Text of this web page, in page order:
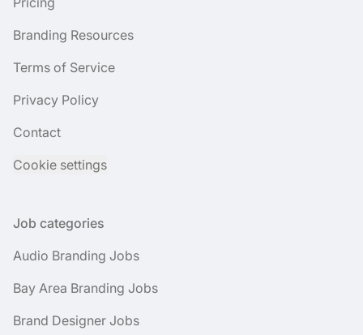
Branding Resources
Terms of Service
Privacy Policy
Contact
Cookie settings
Job categories
Audio Branding Jobs
Bay Area Branding Jobs
Brand Designer Jobs